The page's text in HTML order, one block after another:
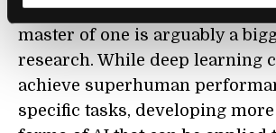
But being a jack-of-all-trades
master of one is arguably a
research. While deep learning
achieve superhuman
specific tasks, developing